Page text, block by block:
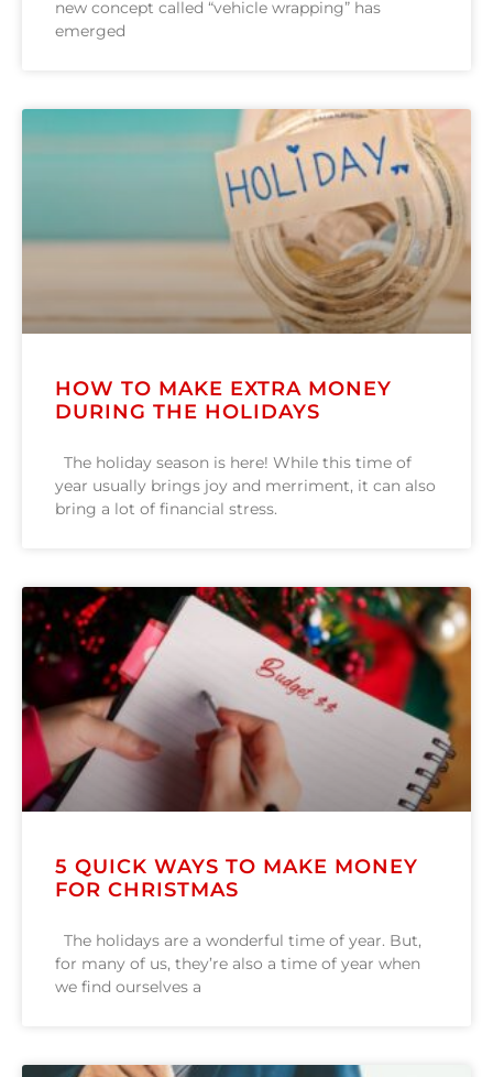
new concept called “vehicle wrapping” has
emerged
HOW TO MAKE EXTRA MONEY
DURING THE HOLIDAYS
The holiday season is here! While this time of
year usually brings joy and merriment, it can also
bring a lot of financial stress.
5 QUICK WAYS TO MAKE MONEY
FOR CHRISTMAS
The holidays are a wonderful time of year. But,
for many of us, they’re also a time of year when
we find ourselves a